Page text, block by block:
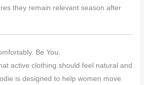
they remain relevant season after
Be You.
active clothing should feel natural and
is designed to help women move